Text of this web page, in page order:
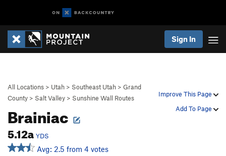
Sign In
Improve This Page
Add To Page
All Locations > Utah > Southeast Utah > Grand
County > Salt Valley > Sunshine Wall Routes
Brainiac
5.12a YDS
Avg: 2.5 from 4 votes